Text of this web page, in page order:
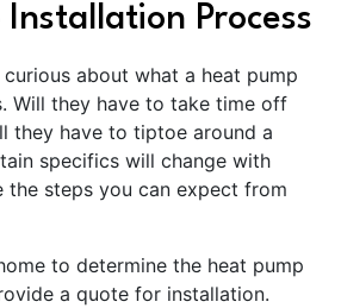
Installation Process
curious about what a heat pump
Will they have to take time off
they have to tiptoe around a
specifics will change with
the steps you can expect from
to determine the heat pump
a quote for installation.